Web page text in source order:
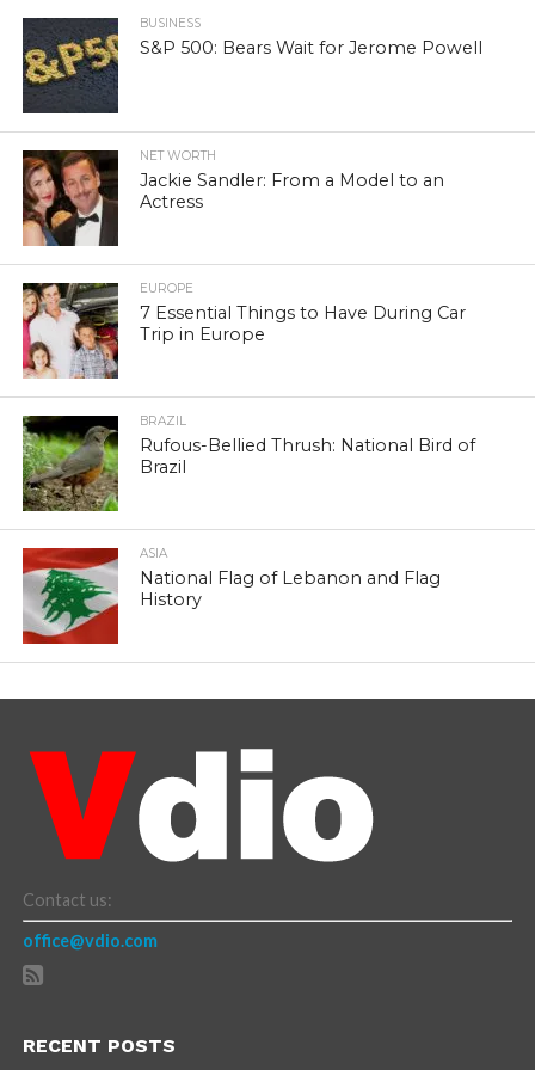
BUSINESS
S&P 500: Bears Wait for Jerome Powell
NET WORTH
Jackie Sandler: From a Model to an
Actress
EUROPE
7 Essential Things to Have During Car
Trip in Europe
BRAZIL
Rufous-Bellied Thrush: National Bird of
Brazil
ASIA
National Flag of Lebanon and Flag
History
Contact us:
office@vdio.com
RECENT POSTS